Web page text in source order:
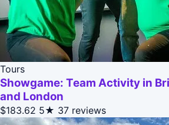
Tours
Showgame: Team Activity in
and London
$183.62 5★ 37 reviews